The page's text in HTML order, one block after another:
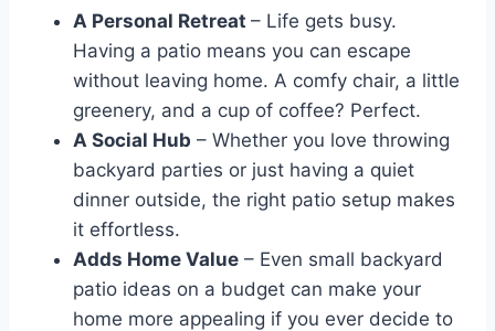
A Personal Retreat – Life gets busy.
Having a patio means you can escape
without leaving home. A comfy chair, a little
greenery, and a cup of coffee? Perfect.
A Social Hub – Whether you love throwing
backyard parties or just having a quiet
dinner outside, the right patio setup makes
it effortless.
Adds Home Value – Even small backyard
patio ideas on a budget can make your
home more appealing if you ever decide to